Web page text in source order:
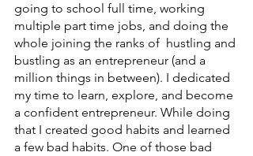
going to school full time, working
multiple part time jobs, and doing the
whole joining the ranks of  hustling and
bustling as an entrepreneur (and a
million things in between). I dedicated
my time to learn, explore, and become
a confident entrepreneur. While doing
that I created good habits and learned
a few bad habits. One of those bad